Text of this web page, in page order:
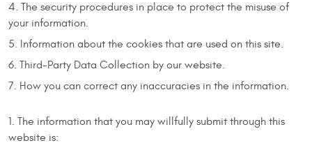
The security procedures in place to protect the misuse of
your information.
Information about the cookies that are used on this site.
Third-Party Data Collection by our website.
How you can correct any inaccuracies in the information.
The information that you may willfully submit through this
website is: